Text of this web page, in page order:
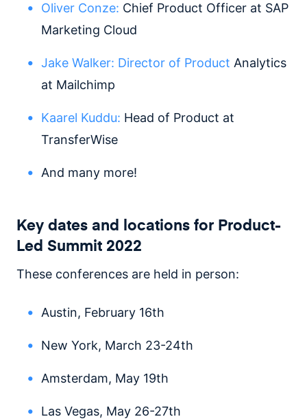
Oliver Conze: Chief Product Officer at SAP
Marketing Cloud
Jake Walker: Director of Product Analytics
at Mailchimp
Kaarel Kuddu: Head of Product at
TransferWise
And many more!
Key dates and locations for Product-
Led Summit 2022
These conferences are held in person:
Austin, February 16th
New York, March 23-24th
Amsterdam, May 19th
Las Vegas, May 26-27th